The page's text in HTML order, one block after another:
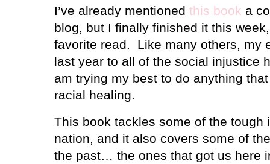
I’ve already mentioned this book a
blog, but I finally finished it this
favorite read.
Like many others, my
last year to all of the social injustice
am trying my best to do anything
racial healing.
This book tackles some of the tough
nation, and it also covers some of
the past… the ones that got us here